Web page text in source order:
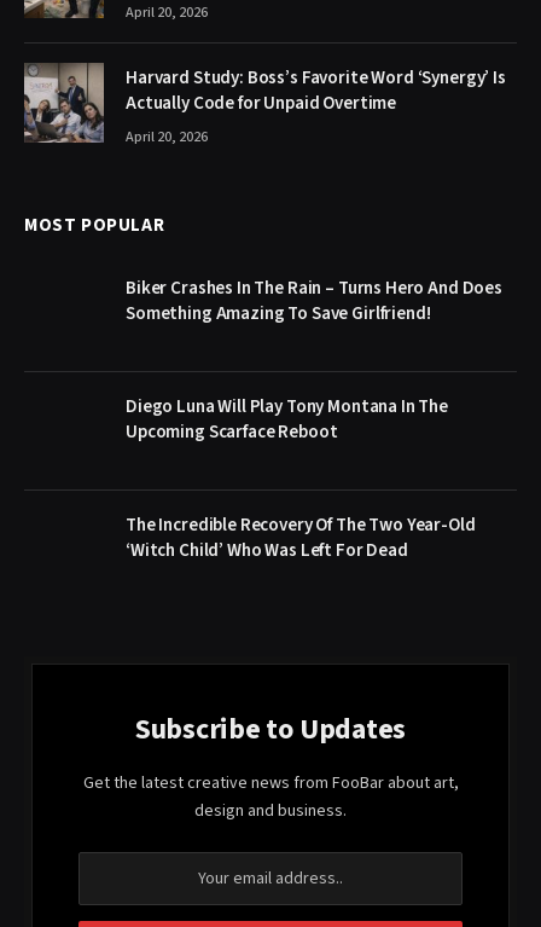
April 20, 2026
Harvard Study: Boss’s Favorite Word ‘Synergy’ Is
Actually Code for Unpaid Overtime
April 20, 2026
MOST POPULAR
Biker Crashes In The Rain – Turns Hero And Does
Something Amazing To Save Girlfriend!
Diego Luna Will Play Tony Montana In The
Upcoming Scarface Reboot
The Incredible Recovery Of The Two Year-Old
‘Witch Child’ Who Was Left For Dead
Subscribe to Updates
Get the latest creative news from FooBar about art,
design and business.